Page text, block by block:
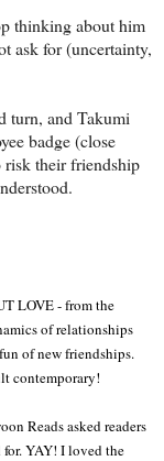
thinking about him
ask for (uncertainty,
turn, and Takumi
badge (close
risk their friendship
LOVE - from the
of relationships
of new friendships.
contemporary!
Reads asked readers
YAY! I loved the